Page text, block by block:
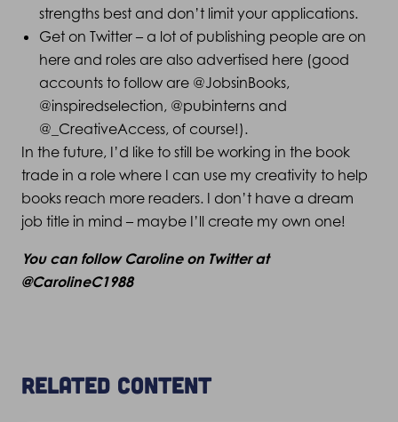
strengths best and don’t limit your applications.
Get on Twitter – a lot of publishing people are on
here and roles are also advertised here (good
accounts to follow are @JobsinBooks,
@inspiredselection, @pubinterns and
@_CreativeAccess, of course!).
In the future, I’d like to still be working in the book
trade in a role where I can use my creativity to help
books reach more readers. I don’t have a dream
job title in mind – maybe I’ll create my own one!
You can follow Caroline on Twitter at
@CarolineC1988
Related content